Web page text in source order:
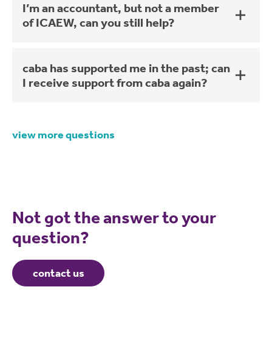
I’m an accountant, but not a member
of ICAEW, can you still help?
caba has supported me in the past; can
I receive support from caba again?
view more questions
Not got the answer to your
question?
contact us